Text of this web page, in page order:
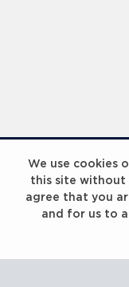
We use cookies
this site without
agree that you
and for us to